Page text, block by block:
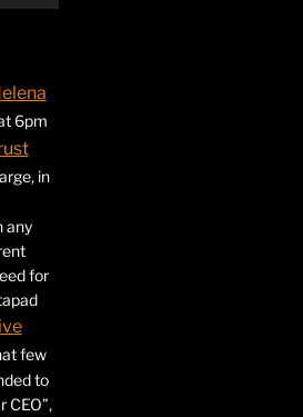
6pm
in
any
for
few
to
CEO”,